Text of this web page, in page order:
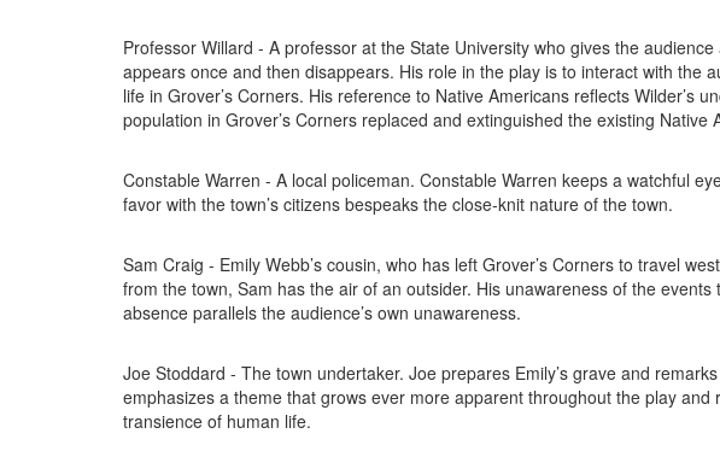
Professor Willard - A professor at the State University who gives the
appears once and then disappears. His role in the play is to interact with the
life in Grover’s Corners. His reference to Native Americans reflects Wilder’s
population in Grover’s Corners replaced and extinguished the existing Native
Constable Warren - A local policeman. Constable Warren keeps a watchful
favor with the town’s citizens bespeaks the close-knit nature of the town.
Sam Craig - Emily Webb’s cousin, who has left Grover’s Corners to travel
from the town, Sam has the air of an outsider. His unawareness of the
absence parallels the audience’s own unawareness.
Joe Stoddard - The town undertaker. Joe prepares Emily’s grave and
emphasizes a theme that grows ever more apparent throughout the play
transience of human life.